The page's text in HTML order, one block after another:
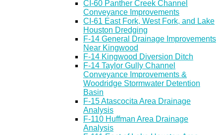
CI-60 Panther Creek Channel
Conveyance Improvements
CI-61 East Fork, West Fork, and Lake
Houston Dredging
F-14 General Drainage Improvements
Near Kingwood
F-14 Kingwood Diversion Ditch
F-14 Taylor Gully Channel
Conveyance Improvements &
Woodridge Stormwater Detention
Basin
F-15 Atascocita Area Drainage
Analysis
F-110 Huffman Area Drainage
Analysis